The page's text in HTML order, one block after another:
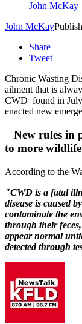
John McKay
John McKay
Share
Tweet
Chronic Wasting
ailment that is
CWD found in July
enacted new
New rules in
to more wildlife
According to the
"CWD is a fatal
disease is caused
contaminate the
through their
appear normal
detected through